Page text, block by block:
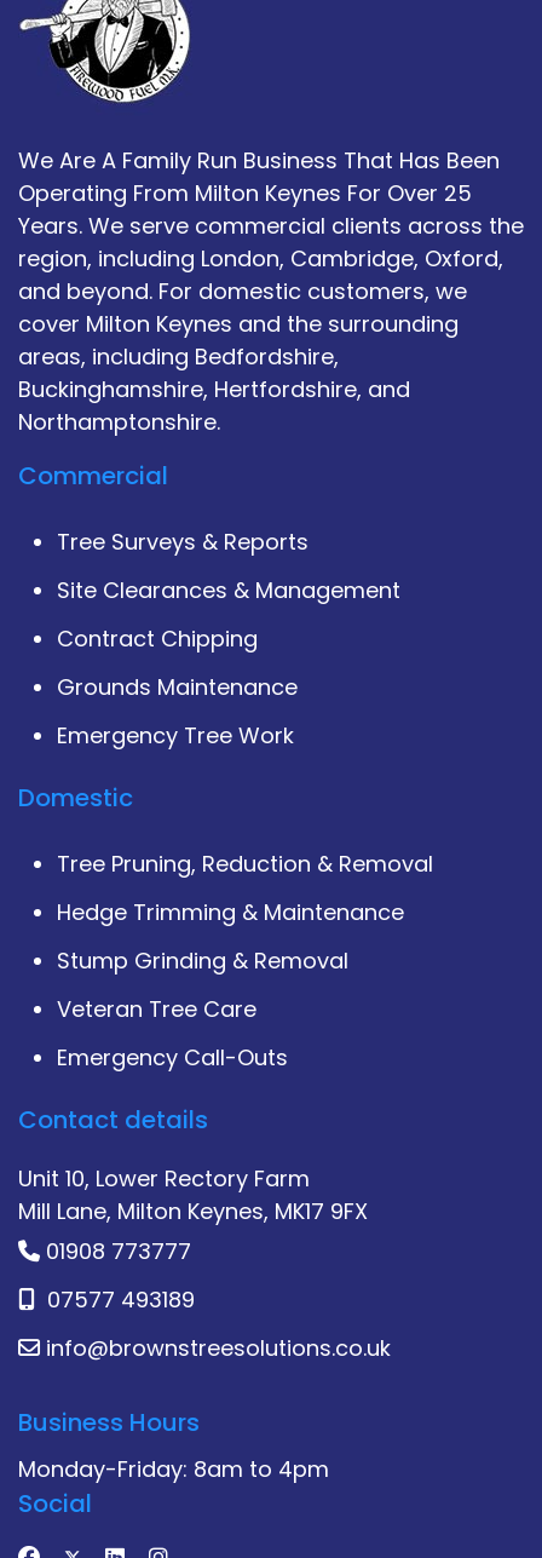
We Are A Family Run Business That Has Been
Operating From Milton Keynes For Over 25
Years. We serve commercial clients across the
region, including London, Cambridge, Oxford,
and beyond. For domestic customers, we
cover Milton Keynes and the surrounding
areas, including Bedfordshire,
Buckinghamshire, Hertfordshire, and
Northamptonshire.
Commercial
Tree Surveys & Reports
Site Clearances & Management
Contract Chipping
Grounds Maintenance
Emergency Tree Work
Domestic
Tree Pruning, Reduction & Removal
Hedge Trimming & Maintenance
Stump Grinding & Removal
Veteran Tree Care
Emergency Call-Outs
Contact details
Unit 10, Lower Rectory Farm
Mill Lane, Milton Keynes, MK17 9FX
01908 773777
07577 493189
info@brownstreesolutions.co.uk
Business Hours
Monday-Friday: 8am to 4pm
Social